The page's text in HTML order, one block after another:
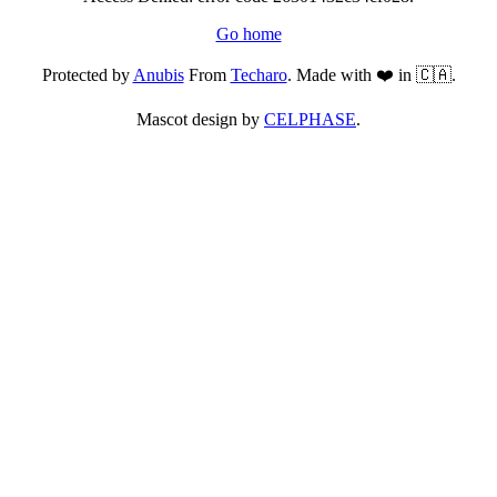
Go home
Protected byAnubisFrom Techaro. Made with ❤️ in 🇨🇦.
Mascot design by CELPHASE.